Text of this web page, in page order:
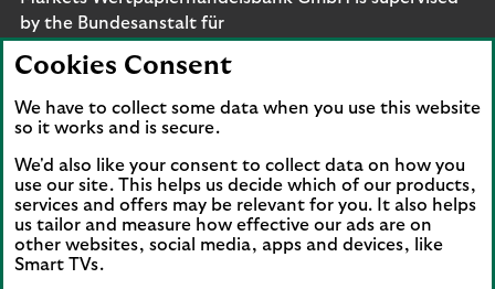
by the Bundesanstalt für
are protected by the Financial Services Compensation
Scheme (FSCS). We are covered by the Financial
Ombudsman Service (FOS). Please note that due to
customers will be covered.
Cookies Consent
We have to collect some data when you use this website
so it works and is secure.
We'd also like your consent to collect data on how you
use our site. This helps us decide which of our products,
services and offers may be relevant for you. It also helps
us tailor and measure how effective our ads are on
other websites, social media, apps and devices, like
Smart TVs.